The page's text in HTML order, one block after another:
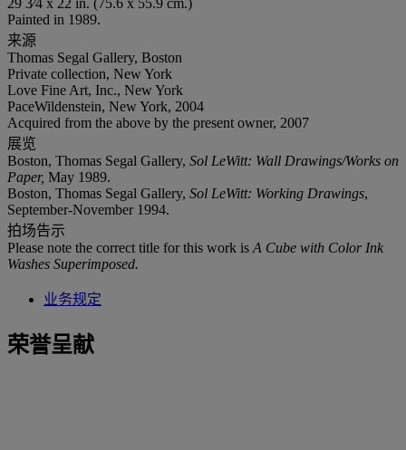
Painted in 1989.
来源
Thomas Segal Gallery, Boston
Private collection, New York
Love Fine Art, Inc., New York
PaceWildenstein, New York, 2004
Acquired from the above by the present owner, 2007
展览
Boston, Thomas Segal Gallery, Sol LeWitt: Wall Drawings/Works on
Paper, May 1989.
Boston, Thomas Segal Gallery, Sol LeWitt: Working Drawings,
September-November 1994.
拍场告示
Please note the correct title for this work is A Cube with Color Ink
Washes Superimposed.
业务规定
荣誉呈献